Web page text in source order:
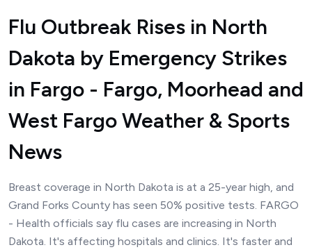
Flu Outbreak Rises in North
Dakota by Emergency Strikes
in Fargo - Fargo, Moorhead and
West Fargo Weather & Sports
News
Breast coverage in North Dakota is at a 25-year high, and
Grand Forks County has seen 50% positive tests. FARGO
- Health officials say flu cases are increasing in North
Dakota. It's affecting hospitals and clinics. It's faster and